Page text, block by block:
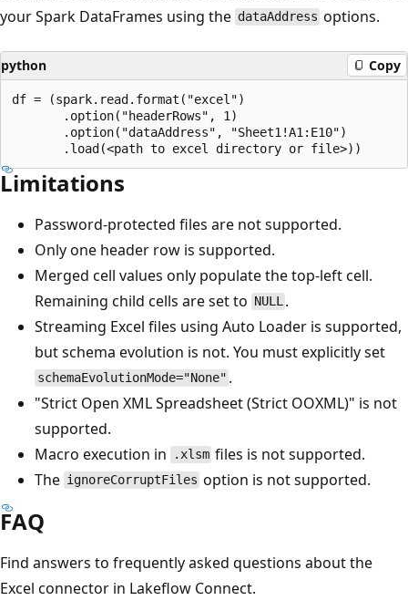
your Spark DataFrames using the dataAddress options.
python Copy
df = (spark.read.format("excel")
       .option("headerRows", 1)
       .option("dataAddress", "Sheet1!A1:E10")
Limitations
Password-protected files are not supported.
Only one header row is supported.
Merged cell values only populate the top-left cell.
Remaining child cells are set to NULL .
Streaming Excel files using Auto Loader is supported,
but schema evolution is not. You must explicitly set
schemaEvolutionMode="None" .
"Strict Open XML Spreadsheet (Strict OOXML)" is not
supported.
Macro execution in
.xlsm files is not supported.
The ignoreCorruptFiles option is not supported.
FAQ
Find answers to frequently asked questions about the
Excel connector in Lakeflow Connect.